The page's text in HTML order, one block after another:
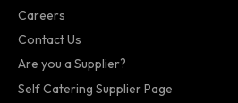
Careers
Contact Us
Are you a Supplier?
Self Catering Supplier Page